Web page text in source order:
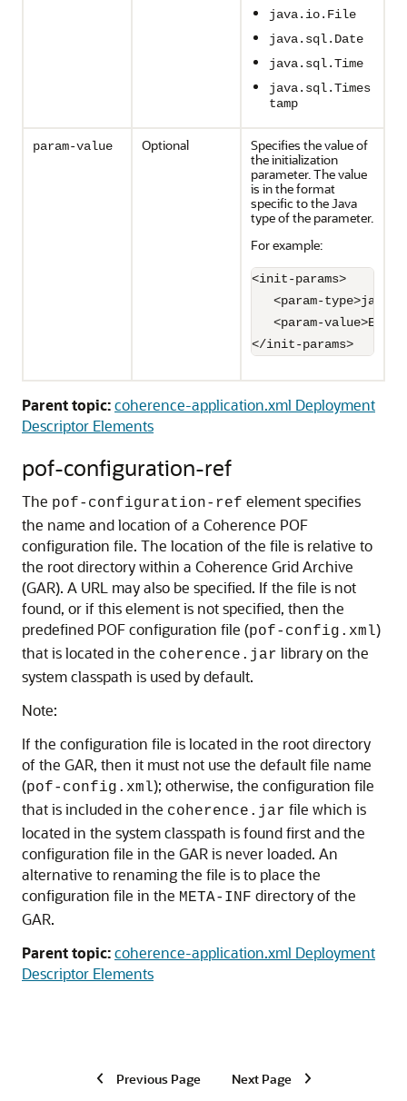
java.io.File
java.sql.Date
java.sql.Time
java.sql.Times
tamp
param-value Optional
Specifies the value of
the initialization
parameter. The value
is in the format
specific to the Java
type of the parameter.
For example:
<init-params>
<param-
<param-
</init-params>
Parent topic:coherence-application.xml Deployment
Descriptor Elements
pof-configuration-ref
The pof-configuration-ref element specifies
the name and location of a Coherence POF
configuration file. The location of the file is relative to
the root directory within a Coherence Grid Archive
(GAR). A URL may also be specified. If the file is not
found, or if this element is not specified, then the
predefined POF configuration file (pof-config.xml)
that is located in the coherence.jar library on the
system classpath is used by default.
Note:
If the configuration file is located in the root directory
of the GAR, then it must not use the default file name
(pof-config.xml); otherwise, the configuration file
that is included in the coherence.jar file which is
located in the system classpath is found first and the
configuration file in the GAR is never loaded. An
alternative to renaming the file is to place the
configuration file in the META-INF directory of the
GAR.
Parent topic:coherence-application.xml Deployment
Descriptor Elements
Previous Page Next Page